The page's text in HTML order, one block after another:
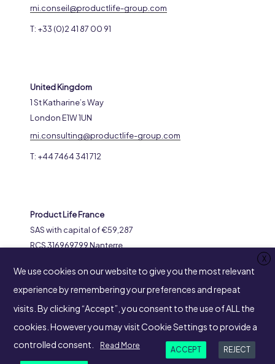
rni.conseil@productlife-group.com
T: +33 (0)2 41 87 00 91
United Kingdom
1 St Katharine’s Way
London E1W 1UN
rni.consulting@productlife-group.com
T: +44 7464 341 712
Product Life France
SAS with capital of €59,287
RCS 316969799 Nanterre
92400 Courbevoie
SUIVEZ-NOUS
X
We use cookies on our website to give you the most relevant
experience by remembering your preferences and repeat
visits. By clicking “Accept”, you consent to the use of ALL the
cookies. However you may visit Cookie Settings to provide a
controlled consent.
Read More REJECT
ACCEPT